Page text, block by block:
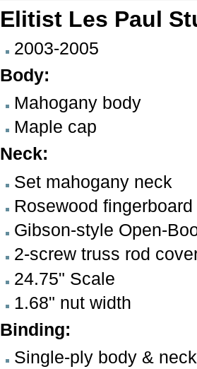
Elitist Les Paul
2003-2005
Body:
Mahogany body
Maple cap
Neck:
Set mahogany neck
Rosewood
Gibson-style Open-
2-screw truss rod
24.75" Scale
1.68" nut width
Binding:
Single-ply body & neck